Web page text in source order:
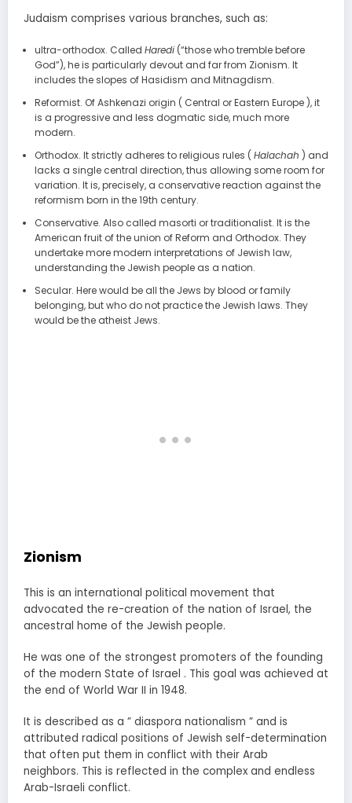
Judaism comprises various branches, such as:
ultra-orthodox. Called Haredi(“those who tremble before
God”), he is particularly devout and far from Zionism. It
includes the slopes of Hasidism and Mitnagdism.
Reformist. Of Ashkenazi origin ( Central or Eastern Europe ), it
is a progressive and less dogmatic side, much more
modern.
Orthodox. It strictly adheres to religious rules ( Halachah ) and
lacks a single central direction, thus allowing some room for
variation. It is, precisely, a conservative reaction against the
reformism born in the 19th century.
Conservative. Also called masorti or traditionalist. It is the
American fruit of the union of Reform and Orthodox. They
undertake more modern interpretations of Jewish law,
understanding the Jewish people as a nation.
Secular. Here would be all the Jews by blood or family
belonging, but who do not practice the Jewish laws. They
would be the atheist Jews.
Zionism
This is an international political movement that
advocated the re-creation of the nation of Israel, the
ancestral home of the Jewish people.
He was one of the strongest promoters of the founding
of the modern State of Israel . This goal was achieved at
the end of World War II in 1948.
It is described as a ” diaspora nationalism ” and is
attributed radical positions of Jewish self-determination
that often put them in conflict with their Arab
neighbors. This is reflected in the complex and endless
Arab-Israeli conflict.